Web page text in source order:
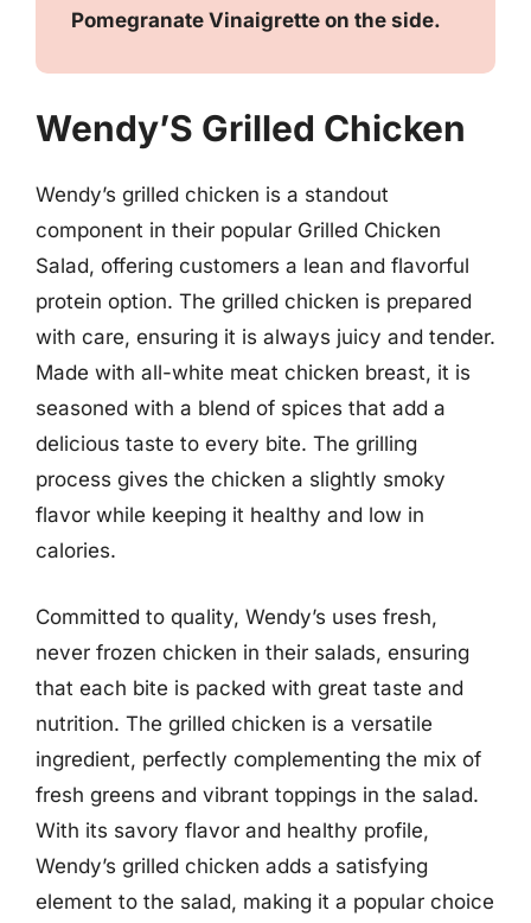
Pomegranate Vinaigrette on the side.
Wendy’S Grilled Chicken
Wendy’s grilled chicken is a standout
component in their popular Grilled Chicken
Salad, offering customers a lean and flavorful
protein option. The grilled chicken is prepared
with care, ensuring it is always juicy and tender.
Made with all-white meat chicken breast, it is
seasoned with a blend of spices that add a
delicious taste to every bite. The grilling
process gives the chicken a slightly smoky
flavor while keeping it healthy and low in
calories.
Committed to quality, Wendy’s uses fresh,
never frozen chicken in their salads, ensuring
that each bite is packed with great taste and
nutrition. The grilled chicken is a versatile
ingredient, perfectly complementing the mix of
fresh greens and vibrant toppings in the salad.
With its savory flavor and healthy profile,
Wendy’s grilled chicken adds a satisfying
element to the salad, making it a popular choice